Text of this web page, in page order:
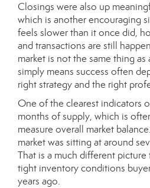
Closings were also up
which is another encouraging
feels slower than it once did,
and transactions are still
market is not the same thing as
simply means success often
right strategy and the right
One of the clearest indicators
months of supply, which is
measure overall market
market was sitting at around
That is a much different
tight inventory conditions
years ago.